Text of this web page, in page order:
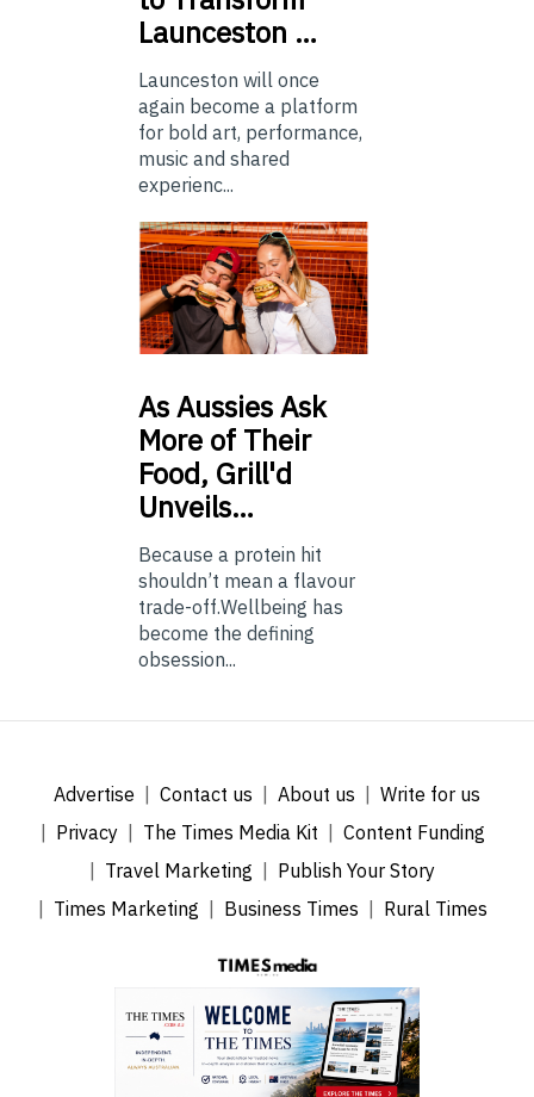
Launceston …
Launceston will once
again become a platform
for bold art, performance,
music and shared
experienc...
AsAussies Ask
More of Their
Food, Grill'd
Unveils…
Because a protein hit
shouldn’t mean a flavour
trade-off.Wellbeing has
become the defining
obsession...
Advertise Contact us About us
Write for us
Privacy
The Times Media Kit
Content Funding
Travel Marketing
Publish Your Story
Times Marketing
Business Times Rural Times